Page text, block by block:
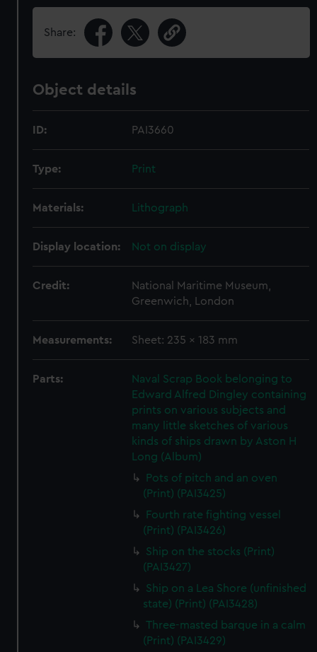
Share:
Object details
ID: PAI3660
Type: Print
Materials: Lithograph
Display location: Not on display
Credit:
National Maritime Museum,
Greenwich, London
Measurements: Sheet: 235 x 183 mm
Parts:
Naval Scrap Book belonging to
Edward Alfred Dingley containing
prints on various subjects and
many little sketches of various
kinds of ships drawn by Aston H
Long (Album)
Pots of pitch and an oven
(Print) (PAI3425)
Fourth rate fighting vessel
(Print) (PAI3426)
Ship on the stocks (Print)
(PAI3427)
Ship on a Lea Shore (unfinished
state) (Print) (PAI3428)
Three-masted barque in a calm
(Print) (PAI3429)